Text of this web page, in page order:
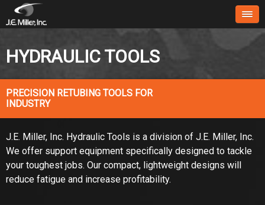
HYDRAULIC TOOLS
PRECISION RETUBING TOOLS FOR
INDUSTRY
J.E. Miller, Inc. Hydraulic Tools is a division of J.E. Miller, Inc.
We offer support equipment specifically designed to tackle
your toughest jobs. Our compact, lightweight designs will
reduce fatigue and increase profitability.